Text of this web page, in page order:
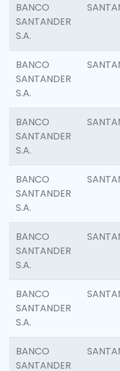
BANCO
SANTANDER
S.A.
BANCO
SANTANDER
S.A.
BANCO
SANTANDER
S.A.
BANCO
SANTANDER
S.A.
BANCO
SANTANDER
S.A.
BANCO
SANTANDER
S.A.
BANCO
SANTANDER